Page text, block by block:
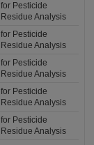
for Pesticide
Residue Analysis
for Pesticide
Residue Analysis
for Pesticide
Residue Analysis
for Pesticide
Residue Analysis
for Pesticide
Residue Analysis